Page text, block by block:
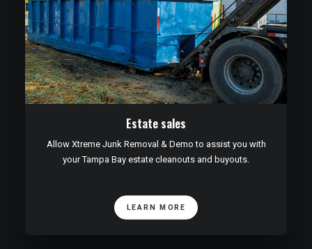
Estate sales
Allow Xtreme Junk Removal & Demo to assist you with
your Tampa Bay estate cleanouts and buyouts.
LEARN MORE